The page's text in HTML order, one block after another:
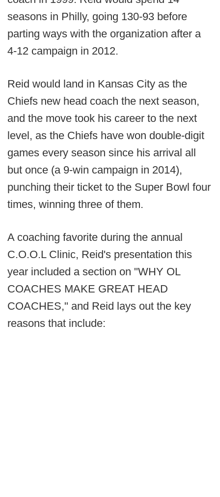
seasons in Philly, going 130-93 before
parting ways with the organization after a
4-12 campaign in 2012.
Reid would land in Kansas City as the
Chiefs new head coach the next season,
and the move took his career to the next
level, as the Chiefs have won double-digit
games every season since his arrival all
but once (a 9-win campaign in 2014),
punching their ticket to the Super Bowl four
times, winning three of them.
A coaching favorite during the annual
C.O.O.L Clinic, Reid's presentation this
year included a section on "WHY OL
COACHES MAKE GREAT HEAD
COACHES," and Reid lays out the key
reasons that include: